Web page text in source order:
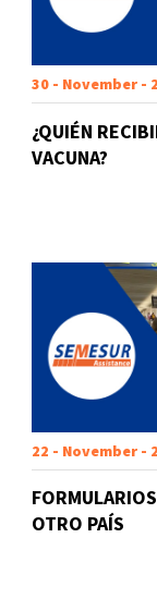
30 - November -
¿QUIÉN
VACUNA?
22 - November -
OTRO PAÍS